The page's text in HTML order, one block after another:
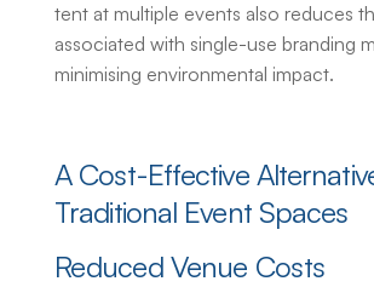
tent at multiple events also reduces
associated with single-use branding
minimising environmental impact.
A Cost-Effective
Traditional Event Spaces
Reduced Venue Costs